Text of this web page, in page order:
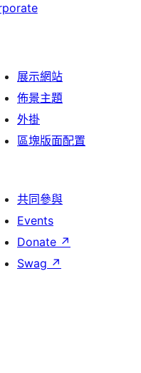
展示網站
佈景主題
外掛
區塊版面配置
共同參與
Events
Donate ↗
Swag ↗